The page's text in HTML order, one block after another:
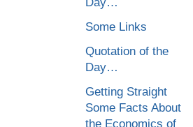
Some Links
Quotation of the
Day…
Getting Straight
Some Facts About
the Economics of